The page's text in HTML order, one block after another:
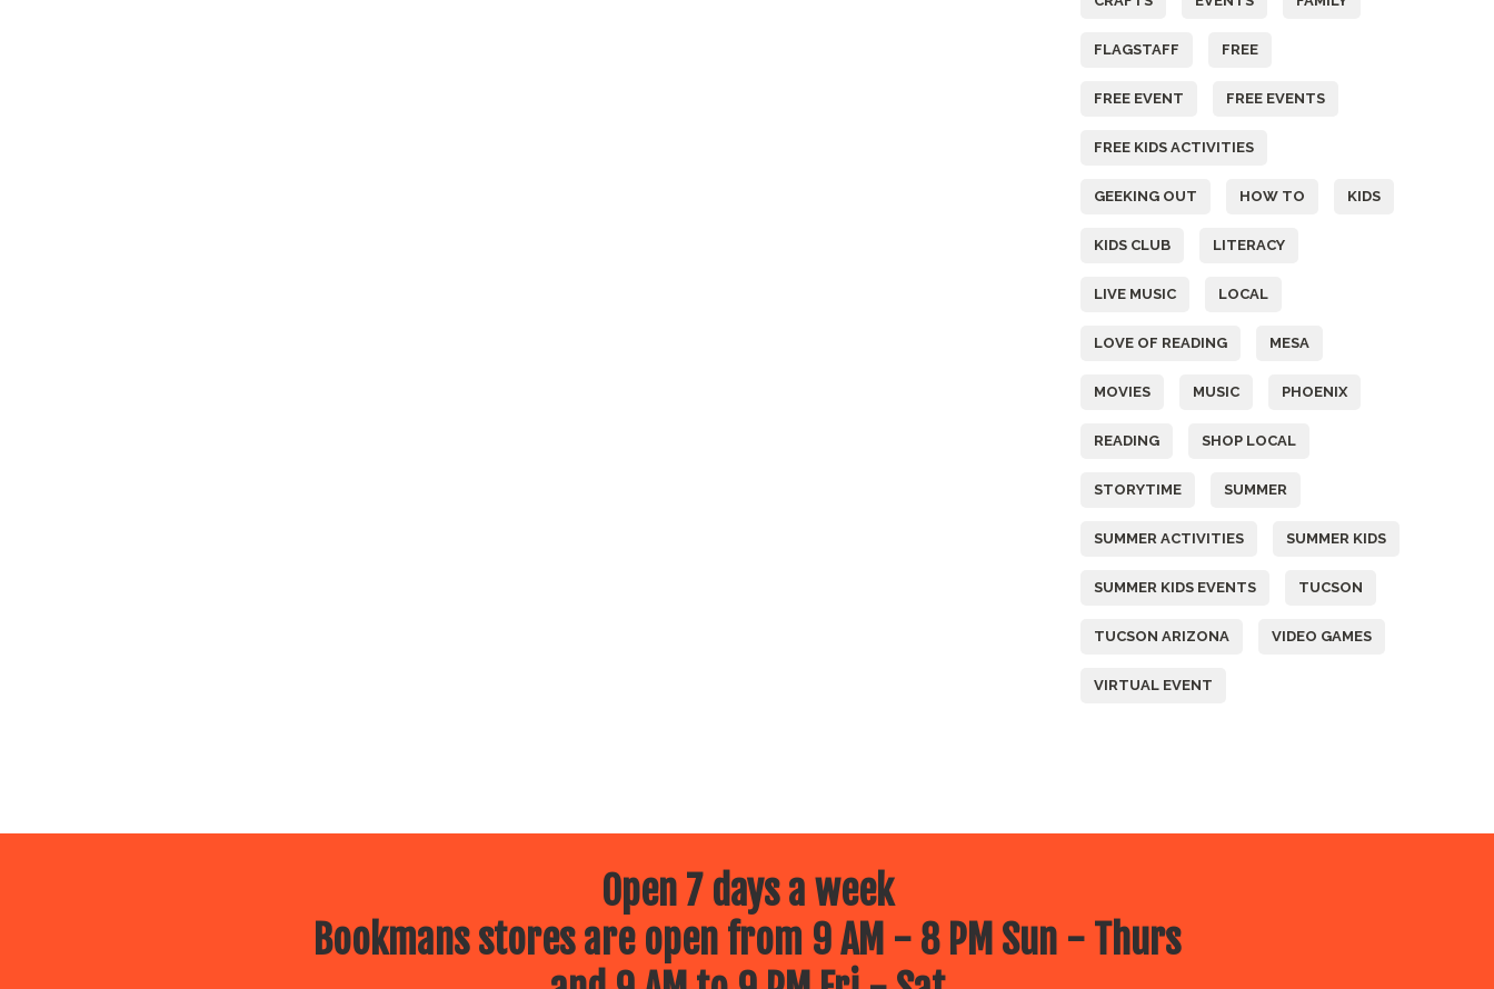
FLAGSTAFF FREE
FREE EVENT FREE EVENTS
FREE KIDS ACTIVITIES
GEEKING OUT HOW TO KIDS
KIDS CLUB LITERACY
LIVE MUSIC LOCAL
LOVE OF READING MESA
MOVIES MUSIC PHOENIX
READING SHOP LOCAL
STORYTIME SUMMER
SUMMER ACTIVITIES SUMMER KIDS
SUMMER KIDS EVENTS TUCSON
TUCSON ARIZONA VIDEO GAMES
VIRTUAL EVENT
Open 7 days a week
Bookmans stores are open from 9 AM - 8 PM Sun - Thurs